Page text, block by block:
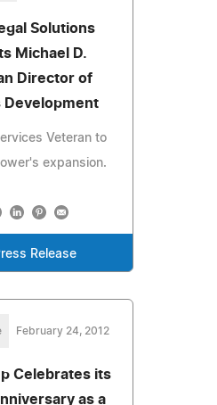
Solutions
Michael D.
Director of
Development
Veteran to
expansion.
Release
February 24, 2012
Celebrates its
as a